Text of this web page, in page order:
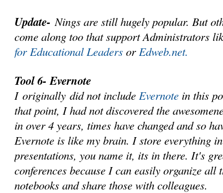
Update- Nings are still hugely popular. But
come along too that support Administrators
for Educational LeadersorEdweb.net.
Tool 6- Evernote
I originally did not include Evernote in this
that point, I had not discovered the
in over 4 years, times have changed and so
Evernote is like my brain. I store everything
presentations, you name it, its in there. It's
conferences because I can easily organize all
notebooks and share those with colleagues.